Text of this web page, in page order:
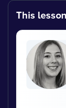
This